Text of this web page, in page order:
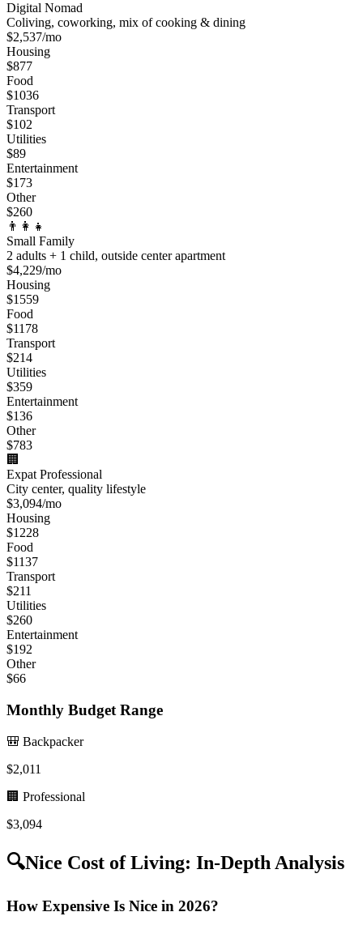
Digital Nomad
Coliving, coworking, mix of cooking & dining
$2,537/mo
Housing
$877
Food
$1036
Transport
$102
Utilities
$89
Entertainment
$173
Other
$260
👨‍👩‍👧
Small Family
2 adults + 1 child, outside center apartment
$4,229/mo
Housing
$1559
Food
$1178
Transport
$214
Utilities
$359
Entertainment
$136
Other
$783
🏢
Expat Professional
City center, quality lifestyle
$3,094/mo
Housing
$1228
Food
$1137
Transport
$211
Utilities
$260
Entertainment
$192
Other
$66
Monthly Budget Range
🎒 Backpacker
$2,011
🏢 Professional
$3,094
🔍Nice Cost of Living: In-Depth Analysis
How Expensive Is Nice in 2026?